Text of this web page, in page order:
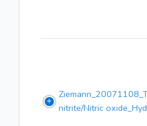
nitrite/Nitric